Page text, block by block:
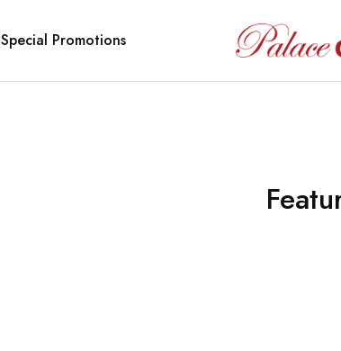
Special Promotions 磁
磚